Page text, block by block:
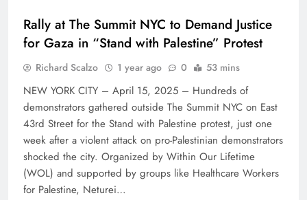
Rally at The Summit NYC to Demand Justice
for Gaza in “Stand with Palestine” Protest
Richard Scalzo 1 year ago 0 53 mins
NEW YORK CITY – April 15, 2025 – Hundreds of
demonstrators gathered outside The Summit NYC on East
43rd Street for the Stand with Palestine protest, just one
week after a violent attack on pro-Palestinian demonstrators
shocked the city. Organized by Within Our Lifetime
(WOL) and supported by groups like Healthcare Workers
for Palestine, Neturei…